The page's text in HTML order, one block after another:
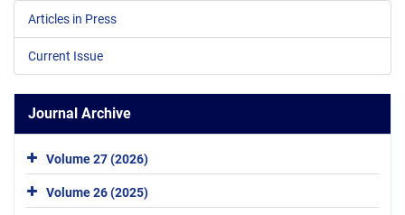
Articles in Press
Current Issue
Journal Archive
Volume 27 (2026)
Volume 26 (2025)